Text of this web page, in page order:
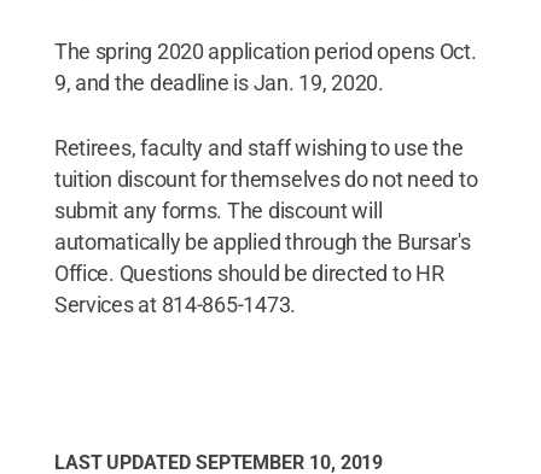
The spring 2020 application period opens Oct.
9, and the deadline is Jan. 19, 2020.
Retirees, faculty and staff wishing to use the
tuition discount for themselves do not need to
submit any forms. The discount will
automatically be applied through the Bursar's
Office. Questions should be directed to HR
Services at 814-865-1473.
LAST UPDATED SEPTEMBER 10, 2019